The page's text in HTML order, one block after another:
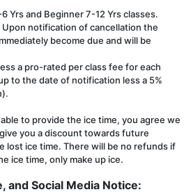
Yrs and Beginner 7-12 Yrs classes.
Upon notification of cancellation the
become due and will be
a pro-rated per class fee for each
to the date of notification less a 5%
to provide the ice time, you agree we
you a discount towards future
lost ice time. There will be no refunds if
ice time, only make up ice.
and Social Media Notice: